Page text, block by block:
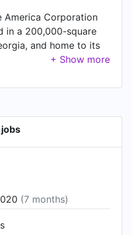
+ Outdoors, based
to Jun 2013.
America Corporation
in a 200,000-square
and home to its
Parts, and
parts operation,
group supplies
for the North
than 80 independent
over 250 sales and
the United States,
Industrial Vehicle
of Internal
(7 months)